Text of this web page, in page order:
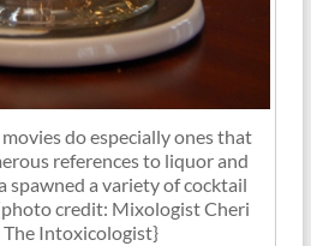
do especially ones that
references to liquor and
spawned a variety of cocktail
credit: Mixologist Cheri
The Intoxicologist}